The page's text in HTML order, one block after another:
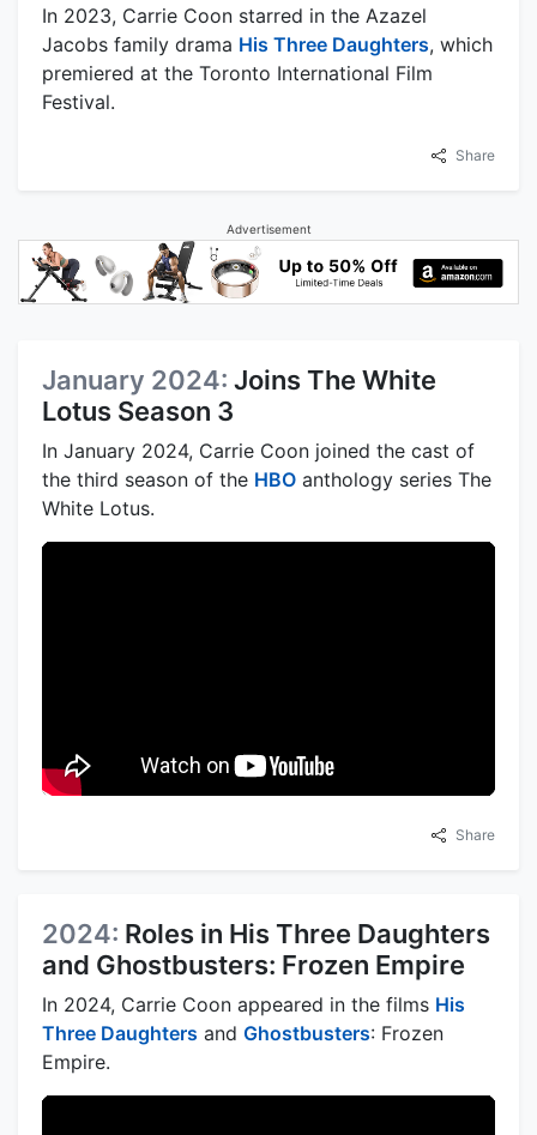
In 2023, Carrie Coon starred in the Azazel
Jacobs family drama His Three Daughters, which
premiered at the Toronto International Film
Festival.
Share
Advertisement
January 2024: Joins The White
Lotus Season 3
In January 2024, Carrie Coon joined the cast of
the third season of the HBO anthology series The
White Lotus.
Share
2024: Roles in His Three Daughters
and Ghostbusters: Frozen Empire
In 2024, Carrie Coon appeared in the films His
Three Daughters and Ghostbusters: Frozen
Empire.